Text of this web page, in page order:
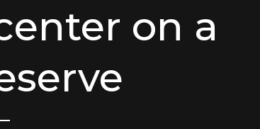
on a